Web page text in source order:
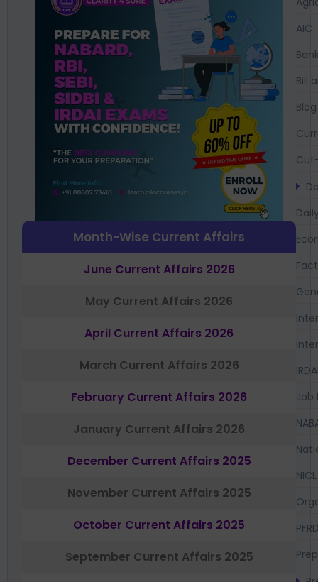
Month-Wise Current Affairs
June Current Affairs 2026
May Current Affairs 2026
April Current Affairs 2026
March Current Affairs 2026
February Current Affairs 2026
January Current Affairs 2026
December Current Affairs 2025
November Current Affairs 2025
October Current Affairs 2025
September Current Affairs 2025
AIC
Bill
Blog
Job
NICL